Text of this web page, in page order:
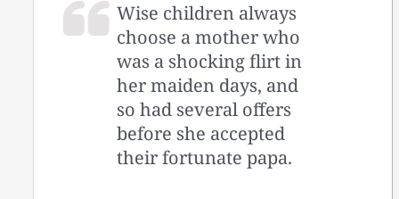
Wise children always
choose a mother who
was a shocking flirt in
her maiden days, and
so had several offers
before she accepted
their fortunate papa.